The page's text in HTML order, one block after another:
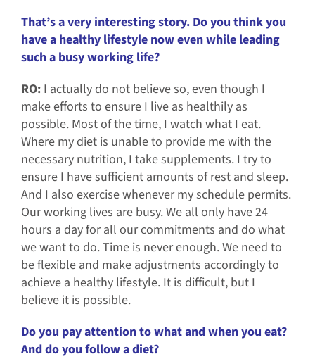
That’s a very interesting story. Do you think you
have a healthy lifestyle now even while leading
such a busy working life?
RO: I actually do not believe so, even though I
make efforts to ensure I live as healthily as
possible. Most of the time, I watch what I eat.
Where my diet is unable to provide me with the
necessary nutrition, I take supplements. I try to
ensure I have sufficient amounts of rest and sleep.
And I also exercise whenever my schedule permits.
Our working lives are busy. We all only have 24
hours a day for all our commitments and do what
we want to do. Time is never enough. We need to
be flexible and make adjustments accordingly to
achieve a healthy lifestyle. It is difficult, but I
believe it is possible.
Do you pay attention to what and when you eat?
And do you follow a diet?